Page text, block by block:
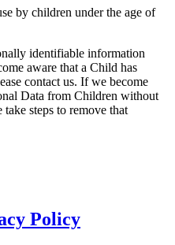
by children under the age of
identifiable information
aware that a Child has
contact us. If we become
Data from Children without
steps to remove that
Policy